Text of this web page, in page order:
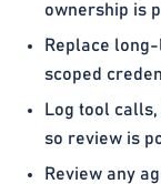
ownership is
Replace
scoped
Log tool
so review is
Review any